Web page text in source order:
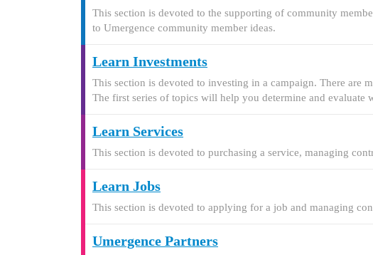
This section is devoted to the supporting of community
to Umergence community member ideas.
Learn Investments
This section is devoted to investing in a campaign. There are
The first series of topics will help you determine and evaluate
Learn Services
This section is devoted to purchasing a service, managing
Learn Jobs
This section is devoted to applying for a job and managing
Umergence Partners